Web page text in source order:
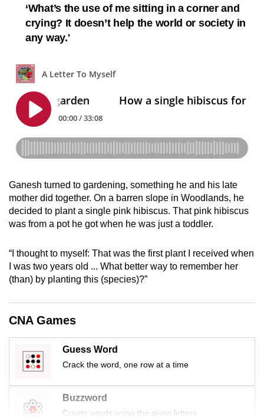
‘What’s the use of me sitting in a corner and
crying? It doesn’t help the world or society in
any way.'
Ganesh turned to gardening, something he and his late
mother did together. On a barren slope in Woodlands, he
decided to plant a single pink hibiscus. That pink hibiscus
was from a pot he got when he was just a toddler.
“I thought to myself: That was the first plant I received when
I was two years old ... What better way to remember her
(than) by planting this (species)?”
CNA Games
Guess Word
Crack the word, one row at a time
Buzzword
Create words using the given letters
issues?
Contact
us